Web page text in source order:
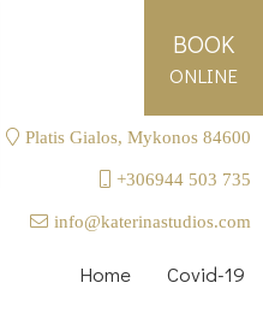
BOOK
ONLINE
Platis Gialos, Mykonos 84600
+306944 503 735
info@katerinastudios.com
Home Covid-19